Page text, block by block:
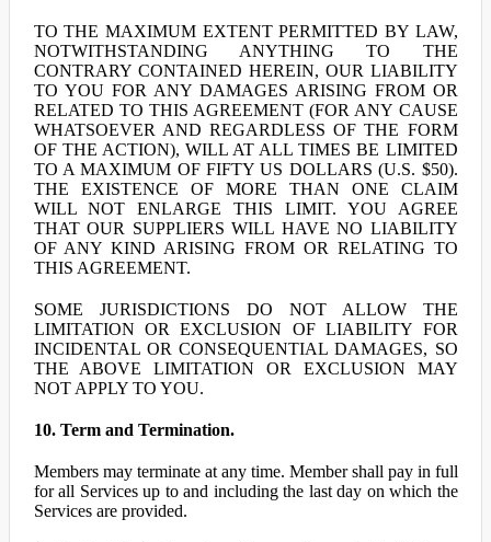
TO THE MAXIMUM EXTENT PERMITTED BY LAW,
NOTWITHSTANDING ANYTHING TO THE
CONTRARY CONTAINED HEREIN, OUR LIABILITY
TO YOU FOR ANY DAMAGES ARISING FROM OR
RELATED TO THIS AGREEMENT (FOR ANY CAUSE
WHATSOEVER AND REGARDLESS OF THE FORM
OF THE ACTION), WILL AT ALL TIMES BE LIMITED
TO A MAXIMUM OF FIFTY US DOLLARS (U.S. $50).
THE EXISTENCE OF MORE THAN ONE CLAIM
WILL NOT ENLARGE THIS LIMIT. YOU AGREE
THAT OUR SUPPLIERS WILL HAVE NO LIABILITY
OF ANY KIND ARISING FROM OR RELATING TO
THIS AGREEMENT.
SOME JURISDICTIONS DO NOT ALLOW THE
LIMITATION OR EXCLUSION OF LIABILITY FOR
INCIDENTAL OR CONSEQUENTIAL DAMAGES, SO
THE ABOVE LIMITATION OR EXCLUSION MAY
NOT APPLY TO YOU.
10. Term and Termination.
Members may terminate at any time. Member shall pay in full
for all Services up to and including the last day on which the
Services are provided.